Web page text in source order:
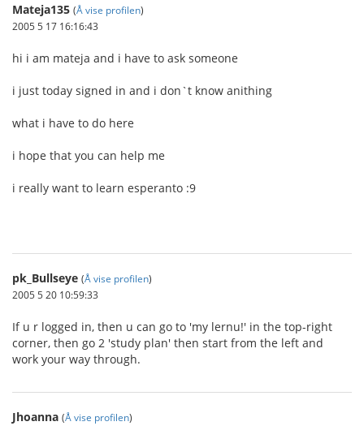
Mateja135 (Å vise profilen)
2005 5 17 16:16:43
hi i am mateja and i have to ask someone
i just today signed in and i don`t know anithing
what i have to do here
i hope that you can help me
i really want to learn esperanto :9
pk_Bullseye (Å vise profilen)
2005 5 20 10:59:33
If u r logged in, then u can go to 'my lernu!' in the top-right
corner, then go 2 'study plan' then start from the left and
work your way through.
Jhoanna (Å vise profilen)